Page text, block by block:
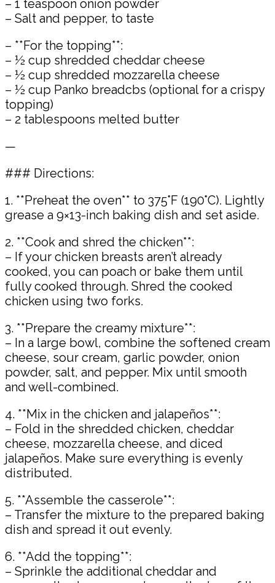
– 1 teaspoon onion powder
– Salt and pepper, to taste
– **For the topping**:
– ½ cup shredded cheddar cheese
– ½ cup shredded mozzarella cheese
– ½ cup Panko breadcbs (optional for a crispy
topping)
– 2 tablespoons melted butter
—
### Directions:
1. **Preheat the oven** to 375°F (190°C). Lightly
grease a 9×13-inch baking dish and set aside.
2. **Cook and shred the chicken**:
– If your chicken breasts aren’t already
cooked, you can poach or bake them until
fully cooked through. Shred the cooked
chicken using two forks.
3. **Prepare the creamy mixture**:
– In a large bowl, combine the softened cream
cheese, sour cream, garlic powder, onion
powder, salt, and pepper. Mix until smooth
and well-combined.
4. **Mix in the chicken and jalapeños**:
– Fold in the shredded chicken, cheddar
cheese, mozzarella cheese, and diced
jalapeños. Make sure everything is evenly
distributed.
5. **Assemble the casserole**:
– Transfer the mixture to the prepared baking
dish and spread it out evenly.
6. **Add the topping**:
– Sprinkle the additional cheddar and